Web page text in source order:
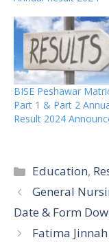
BISE Peshawar
Part 1 & Part 2
Result 2024
Categories
Education,
General
Date & Form
Fatima